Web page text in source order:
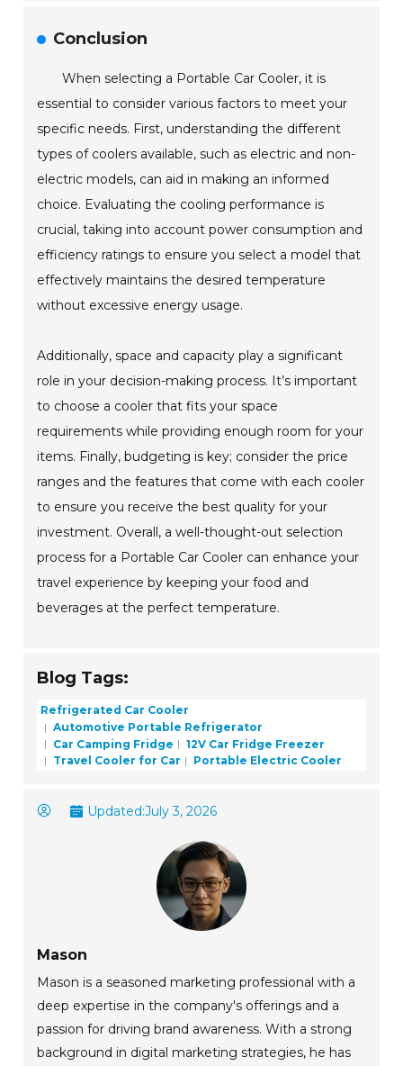
Conclusion
When selecting a Portable Car Cooler, it is
essential to consider various factors to meet your
specific needs. First, understanding the different
types of coolers available, such as electric and non-
electric models, can aid in making an informed
choice. Evaluating the cooling performance is
crucial, taking into account power consumption and
efficiency ratings to ensure you select a model that
effectively maintains the desired temperature
without excessive energy usage.
Additionally, space and capacity play a significant
role in your decision-making process. It’s important
to choose a cooler that fits your space
requirements while providing enough room for your
items. Finally, budgeting is key; consider the price
ranges and the features that come with each cooler
to ensure you receive the best quality for your
investment. Overall, a well-thought-out selection
process for a Portable Car Cooler can enhance your
travel experience by keeping your food and
beverages at the perfect temperature.
Blog Tags:
Refrigerated Car Cooler
Automotive Portable Refrigerator
Car Camping Fridge
12V Car Fridge Freezer
Travel Cooler for Car
Portable Electric Cooler
Updated:July 3, 2026
Mason
Mason is a seasoned marketing professional with a
deep expertise in the company's offerings and a
passion for driving brand awareness. With a strong
background in digital marketing strategies, he has